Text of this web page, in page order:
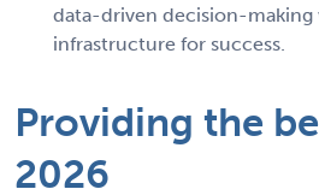
data-driven decision-making
infrastructure for success.
Providing the
2026